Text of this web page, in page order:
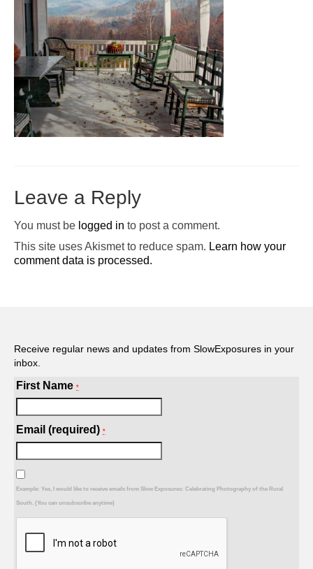
Events
Contact Us
Sponsors
Volunteer Opportunities
Leave a Reply
You must be logged in to post a comment.
This site uses Akismet to reduce spam. Learn how your
comment data is processed.
Receive regular news and updates from SlowExposures in your
inbox.
First Name *
Email (required) *
Example: Yes, I would like to receive emails from Slow Exposures: Celebrating Photography of the Rural
South. (You can unsubscribe anytime)